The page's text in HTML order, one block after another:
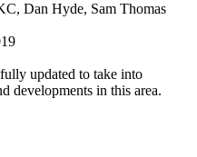
Dan Hyde, Sam Thomas
updated to take into
developments in this area.